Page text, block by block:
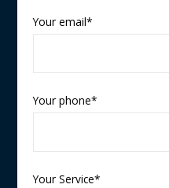
Your email*
Your phone*
Your Service*